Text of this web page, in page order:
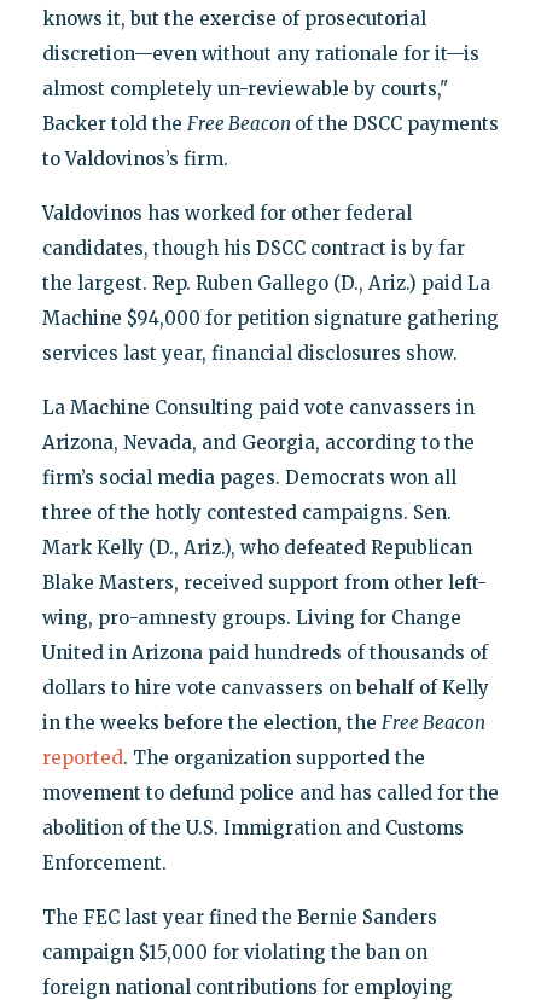
knows it, but the exercise of prosecutorial
discretion—even without any rationale for it—is
almost completely un-reviewable by courts,"
Backer told the Free Beacon of the DSCC payments
to Valdovinos’s firm.
Valdovinos has worked for other federal
candidates, though his DSCC contract is by far
the largest. Rep. Ruben Gallego (D., Ariz.) paid La
Machine $94,000 for petition signature gathering
services last year, financial disclosures show.
La Machine Consulting paid vote canvassers in
Arizona, Nevada, and Georgia, according to the
firm’s social media pages. Democrats won all
three of the hotly contested campaigns. Sen.
Mark Kelly (D., Ariz.), who defeated Republican
Blake Masters, received support from other left-
wing, pro-amnesty groups. Living for Change
United in Arizona paid hundreds of thousands of
dollars to hire vote canvassers on behalf of Kelly
in the weeks before the election, the Free Beacon
reported. The organization supported the
movement to defund police and has called for the
abolition of the U.S. Immigration and Customs
Enforcement.
The FEC last year fined the Bernie Sanders
campaign $15,000 for violating the ban on
foreign national contributions for employing